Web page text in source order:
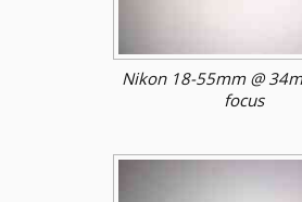
Nikon 18-55mm @
focus